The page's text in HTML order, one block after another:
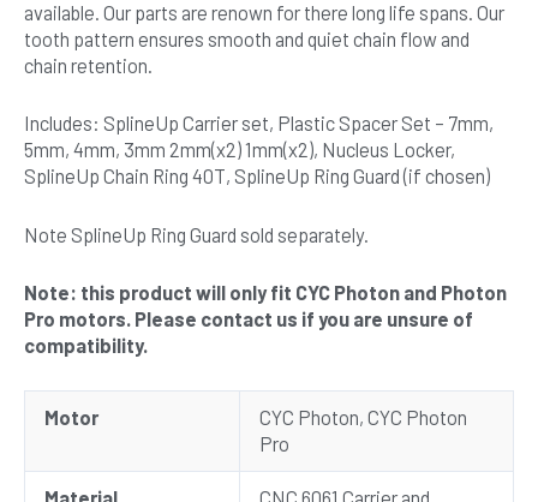
available. Our parts are renown for there long life spans. Our
tooth pattern ensures smooth and quiet chain flow and
chain retention.
Includes: SplineUp Carrier set, Plastic Spacer Set – 7mm,
5mm, 4mm, 3mm 2mm(x2) 1mm(x2), Nucleus Locker,
SplineUp Chain Ring 40T, SplineUp Ring Guard (if chosen)
Note SplineUp Ring Guard sold separately.
Note: this product will only fit CYC Photon and Photon
Pro motors. Please contact us if you are unsure of
compatibility.
Motor
CYC Photon, CYC Photon
Pro